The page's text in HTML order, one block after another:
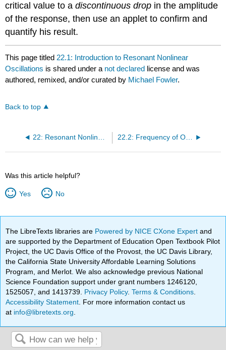
critical value to adiscontinuous drop in the amplitude
of the response, then use an applet to confirm and
quantify his result.
This page titled 22.1: Introduction to Resonant Nonlinear
Oscillations is shared under a not declared license and was
authored, remixed, and/or curated by Michael Fowler.
Back to top
22.2: Frequency of Oscillation of a Particle is a Slightly Anharmonic Potential
Was this article helpful?
Yes No
The LibreTexts libraries are Powered by NICE CXone Expertand
are supported by the Department of Education Open Textbook Pilot
Project, the UC Davis Office of the Provost, the UC Davis Library,
the California State University Affordable Learning Solutions
Program, and Merlot. We also acknowledge previous National
Science Foundation support under grant numbers 1246120,
1525057, and 1413739. Privacy Policy.Terms & Conditions
Accessibility Statement . For more information contact us
at info@libretexts.org